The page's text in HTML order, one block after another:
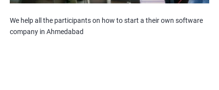
We help all the participants on how to start a their own software
company in Ahmedabad